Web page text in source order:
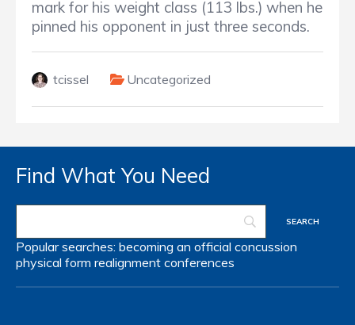
mark for his weight class (113 lbs.) when he
pinned his opponent in just three seconds.
tcissel Uncategorized
Find What You Need
Popular searches: becoming an official concussion
physical form realignment conferences